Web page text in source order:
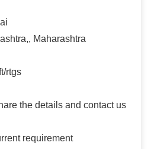
Maharashtra
rtgs
the details and contact us
requirement